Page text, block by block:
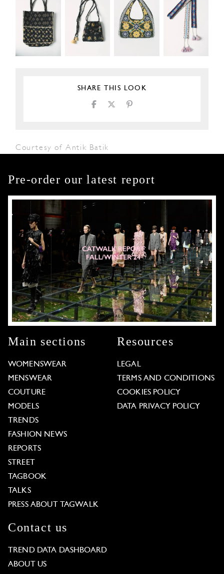
SHARE THIS LOOK
Courtesy of Antik Batik
Pre-order our latest report
Main sections
WOMENSWEAR
MENSWEAR
COUTURE
MODELS
TRENDS
FASHION NEWS
REPORTS
STREET
TAGBOOK
TALKS
PRESS ABOUT TAGWALK
Resources
LEGAL
TERMS AND CONDITIONS
COOKIES POLICY
DATA PRIVACY POLICY
Contact us
TREND DATA DASHBOARD
ABOUT US